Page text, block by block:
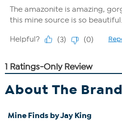
About The Brand
Mine Finds by Jay King